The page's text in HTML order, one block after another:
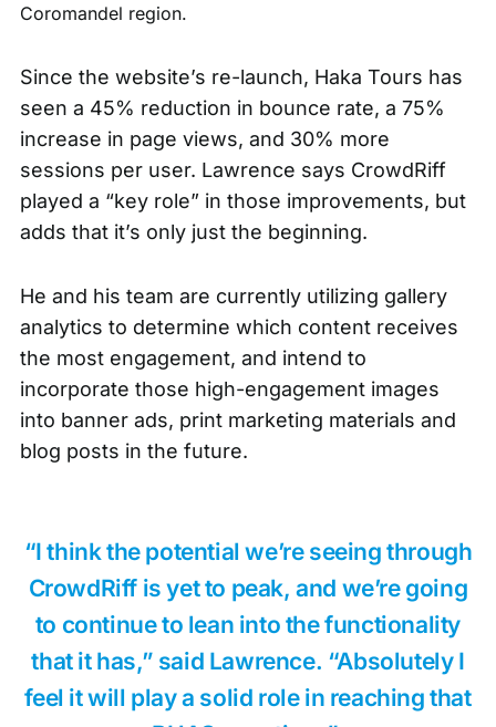
Coromandel region.
Since the website’s re-launch, Haka Tours has
seen a 45% reduction in bounce rate, a 75%
increase in page views, and 30% more
sessions per user. Lawrence says CrowdRiff
played a “key role” in those improvements, but
adds that it’s only just the beginning.
He and his team are currently utilizing gallery
analytics to determine which content receives
the most engagement, and intend to
incorporate those high-engagement images
into banner ads, print marketing materials and
blog posts in the future.
“I think the potential we’re seeing through
CrowdRiff is yet to peak, and we’re going
to continue to lean into the functionality
that it has,” said Lawrence. “Absolutely I
feel it will play a solid role in reaching that